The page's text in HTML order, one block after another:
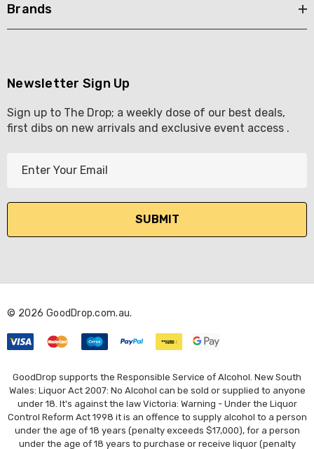
Brands
Newsletter Sign Up
Sign up to The Drop; a weekly dose of our best deals,
first dibs on new arrivals and exclusive event access .
l
d
e
s
s
© 2026 GoodDrop.com.au.
GoodDrop supports the Responsible Service of Alcohol. New South
Wales: Liquor Act 2007: No Alcohol can be sold or supplied to anyone
under 18. It's against the law Victoria: Warning - Under the Liquor
Control Reform Act 1998 it is an offence to supply alcohol to a person
under the age of 18 years (penalty exceeds $17,000), for a person
under the age of 18 years to purchase or receive liquor (penalty